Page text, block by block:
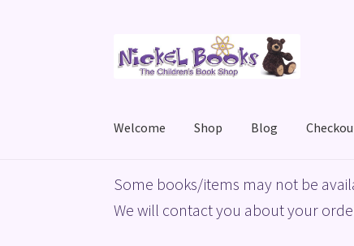
to
to
Welcome Shop Blog
HomeBasket Blog Checkout My account
Some books/items may not be
We will contact you about your